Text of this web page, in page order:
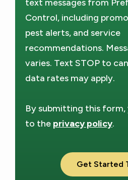
text messages from
Control, including
pest alerts, and service
recommendations.
varies. Text STOP to
data rates may apply.
By submitting this form,
to the privacy policy.
Submission